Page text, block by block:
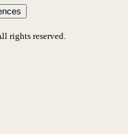
rights reserved.